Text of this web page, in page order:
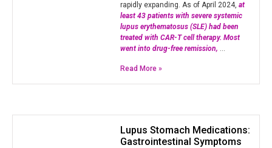
rapidly expanding. As of April 2024, at
least 43 patients with severe systemic
lupus erythematosus (SLE) had been
treated with CAR-T cell therapy. Most
went into drug-free remission, …
Read More »
Lupus Stomach Medications:
Gastrointestinal Symptoms